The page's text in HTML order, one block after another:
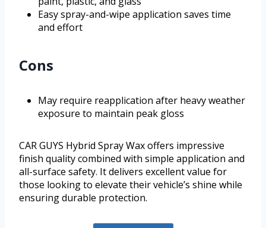
Easy spray-and-wipe application saves time
and effort
Cons
May require reapplication after heavy weather
exposure to maintain peak gloss
CAR GUYS Hybrid Spray Wax offers impressive
finish quality combined with simple application and
all-surface safety. It delivers excellent value for
those looking to elevate their vehicle’s shine while
ensuring durable protection.